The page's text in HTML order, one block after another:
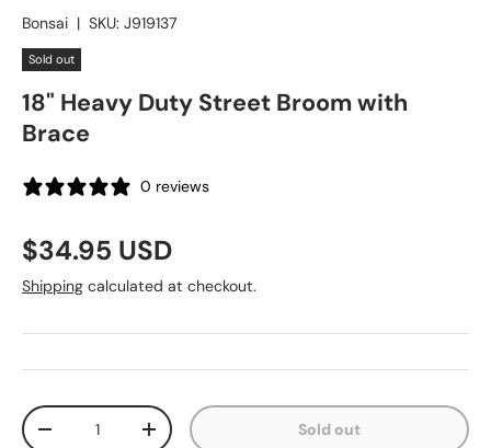
Bonsai | SKU: J919137
Sold out
18" Heavy Duty Street Broom with
Brace
0 reviews
Regular price
$34.95 USD
Shipping calculated at checkout.
Qty
Decrease quantityIncrease quantity Sold out